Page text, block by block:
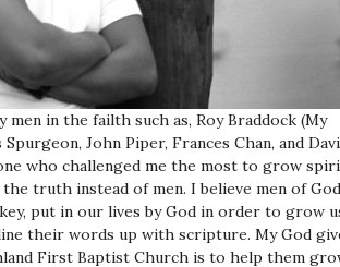
men in the failth such as, Roy Braddock (My
John Piper, Frances Chan, and
who challenged me the most to grow
truth instead of men. I believe men of
put in our lives by God in order to grow
their words up with scripture. My God
First Baptist Church is to help them